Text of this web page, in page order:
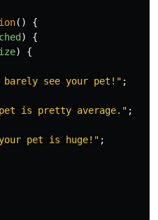
()
{
)
{
)
{
barely see your pet! " ;
is pretty average. " ;
your pet is huge! " ;